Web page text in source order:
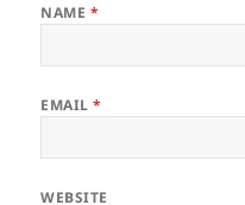
NAME *
EMAIL*
WEBSITE